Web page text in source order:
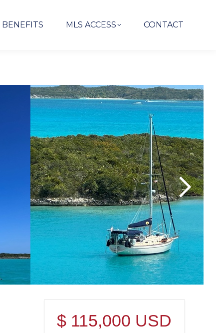
BENEFITS MLS ACCESS CONTACT
$ 115,000 USD